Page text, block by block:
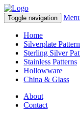
Toggle navigation
Home
Silverplate
Sterling Silver
Stainless Patterns
Hollowware
China & Glass
About
Contact